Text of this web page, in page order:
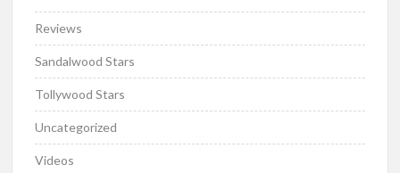
Reviews
Sandalwood Stars
Tollywood Stars
Uncategorized
Videos